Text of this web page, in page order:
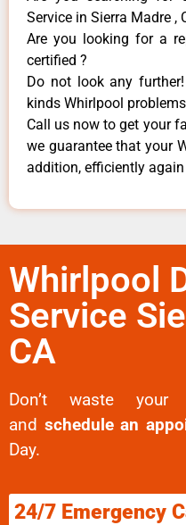
Service in Sierra Madre ,
Are you looking for a
certified ?
Do not look any
kinds Whirlpool
Call us now to get your
we guarantee that your
addition, efficiently again
Whirlpool
Service
CA
Don’t waste
and schedule an
Day.
24/7 Emergency